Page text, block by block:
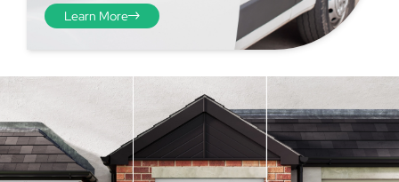
Repeat the process from the
inside of the door from
plasterwork to plasterwork
and make note of the smallest
measurements as before
Learn More
01